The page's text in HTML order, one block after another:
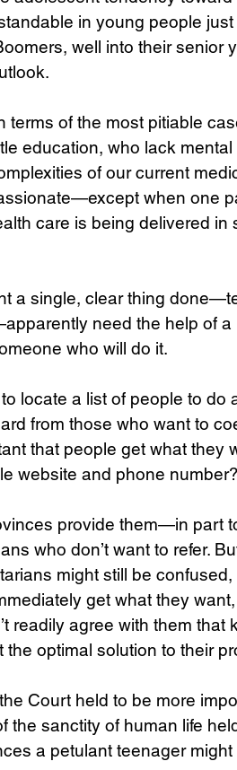
in young people
well into their senior
terms of the most pitiable
education, who lack mental
of our current
when one
care is being delivered in
a single, clear thing
need the help of a
who will do it.
locate a list of people to do
from those who want to
that people get what they
website and phone number?
provide them—in part
who don’t want to refer.
might still be confused,
get what they
readily agree with them that
optimal solution to their
Court held to be more
the sanctity of human life
a petulant teenager might